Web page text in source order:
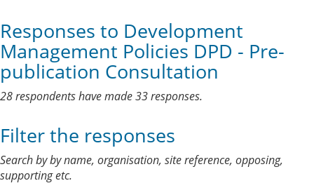
Responses to Development
Management Policies DPD - Pre-
publication Consultation
28 respondents have made 33 responses.
Filter the responses
Search by by name, organisation, site reference, opposing,
supporting etc.